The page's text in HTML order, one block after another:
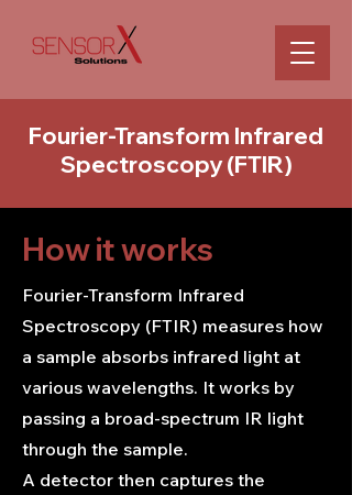
Fourier-Transform Infrared
Spectroscopy (FTIR)
How it works
Fourier-Transform Infrared
Spectroscopy (FTIR) measures how
a sample absorbs infrared light at
various wavelengths. It works by
passing a broad-spectrum IR light
through the sample.
A detector then captures the